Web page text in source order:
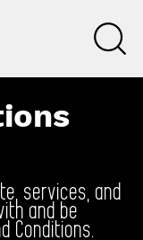
services, and
and be
Conditions.